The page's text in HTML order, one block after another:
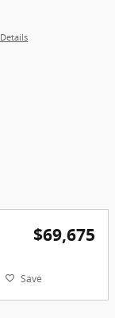
Details
$69,675
Save